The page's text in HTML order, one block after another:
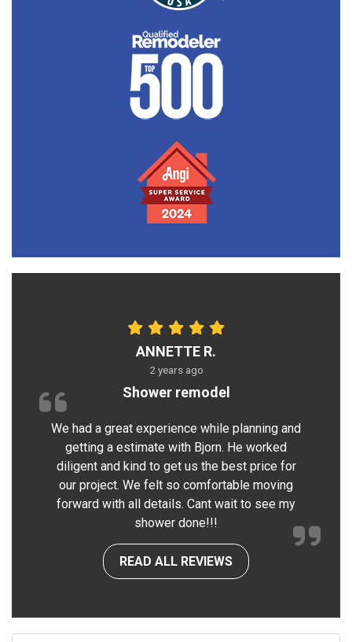
ANNETTE R.
2 years ago
Shower remodel
We had a great experience while planning and
getting a estimate with Bjorn. He worked
diligent and kind to get us the best price for
our project. We felt so comfortable moving
forward with all details. Cant wait to see my
shower done!!!
READ ALL REVIEWS